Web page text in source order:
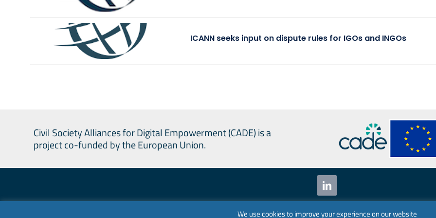
ICANN seeks input on dispute rules for IGOs and INGOs
Civil Society Alliances for Digital Empowerment (CADE) is a
project co-funded by the European Union.
Civil Society Alliances for Digital Empowerment (CADE) 2024. All
We use cookies to improve your experience on our website